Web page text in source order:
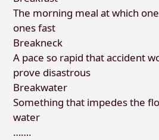
The morning meal at which
ones fast
Breakneck
A pace so rapid that accident
prove disastrous
Breakwater
Something that impedes the
water
…….